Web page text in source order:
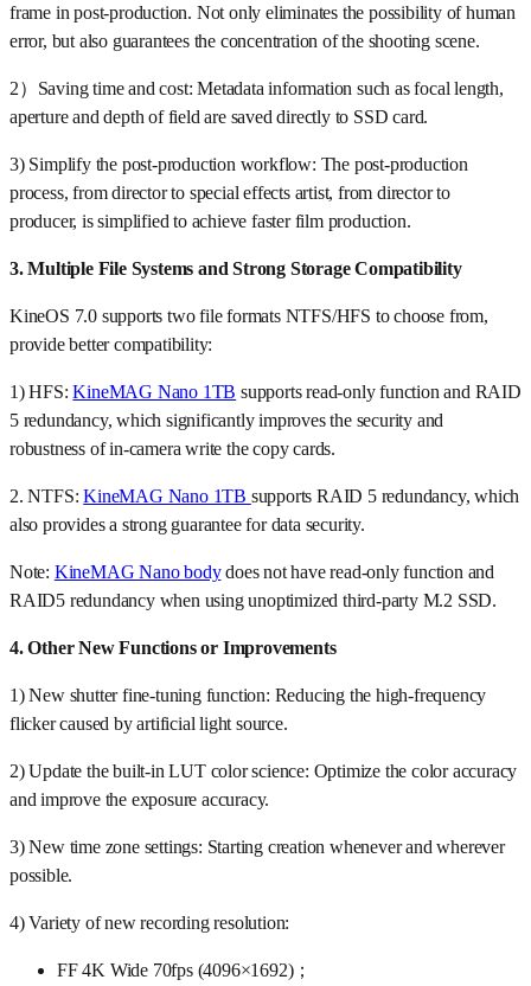
frame in post-production. Not only eliminates the possibility of human
error, but also guarantees the concentration of the shooting scene.
2）Saving time and cost: Metadata information such as focal length,
aperture and depth of field are saved directly to SSD card.
3) Simplify the post-production workflow: The post-production
process, from director to special effects artist, from director to
producer, is simplified to achieve faster film production.
3. Multiple File Systems and Strong Storage Compatibility
KineOS 7.0 supports two file formats NTFS/HFS to choose from,
provide better compatibility:
1) HFS:KineMAG Nano 1TB supports read-only function and RAID
5 redundancy, which significantly improves the security and
robustness of in-camera write the copy cards.
2. NTFS:KineMAG Nano 1TB supports RAID 5 redundancy, which
also provides a strong guarantee for data security.
Note: KineMAG Nano bodydoes not have read-only function and
RAID5 redundancy when using unoptimized third-party M.2 SSD.
4. Other New Functions or Improvements
1) New shutter fine-tuning function: Reducing the high-frequency
flicker caused by artificial light source.
2) Update the built-in LUT color science: Optimize the color accuracy
and improve the exposure accuracy.
3) New time zone settings: Starting creation whenever and wherever
possible.
4) Variety of new recording resolution:
FF 4K Wide 70fps (4096×1692)；